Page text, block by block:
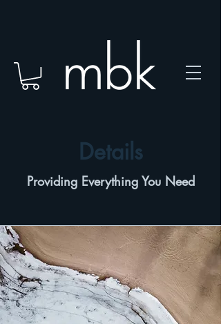
Details
Providing Everything You Need